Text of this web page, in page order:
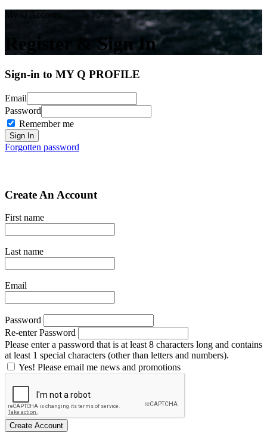
My Q Account
Register & Sign In
Sign-in to MY Q PROFILE
Email
Password
Remember me
Forgotten password
Create An Account
First name
Last name
Email
Password
Re-enter Password
Please enter a password that is at least 8 characters long and contains
at least 1 special characters (other than letters and numbers).
Yes! Please email me news and promotions